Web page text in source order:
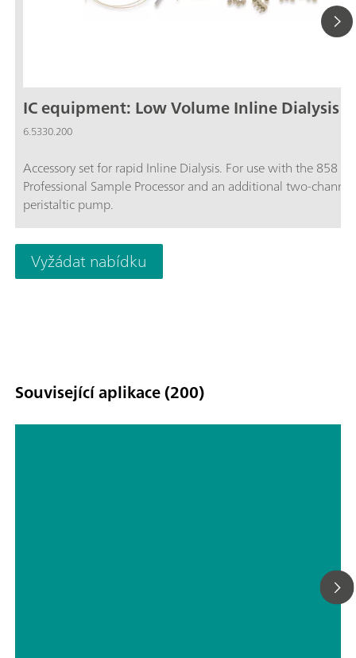
IC equipment: Low Volume Inline Dialysis
6.5330.200
Accessory set for rapid Inline Dialysis. For use with the 858
Professional Sample Processor and an additional two-channel
peristaltic pump.
Vyžádat nabídku
Související aplikace (200)